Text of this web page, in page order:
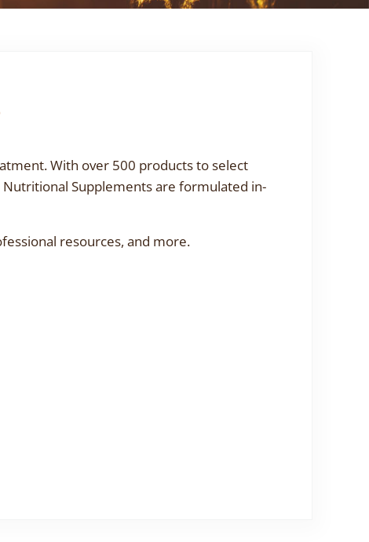
With over 500 products to select
Supplements are formulated in-
resources, and more.